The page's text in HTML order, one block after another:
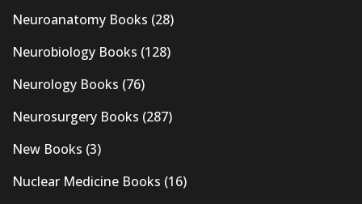
Neuroanatomy Books (28)
Neurobiology Books (128)
Neurology Books (76)
Neurosurgery Books (287)
New Books (3)
Nuclear Medicine Books (16)